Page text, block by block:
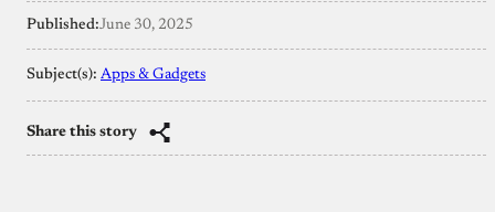
Published:June 30, 2025
Subject(s): Apps & Gadgets
Share this story